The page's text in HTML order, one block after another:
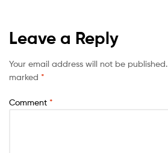
Leave a Reply
Your email address will not be published.
marked *
Comment *